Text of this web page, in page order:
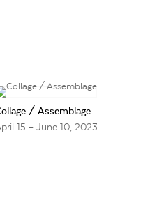
/ Assemblage
15 – June 10, 2023